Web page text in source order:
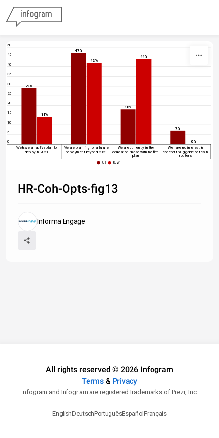
50
45
40
35
30
25
20
15
10
5
0
We have an active plan to
deploy in 2021
We are planning for a future
deployment beyond 2021
We are currently in the
education phase with no firm
plan
We have no interest in
coherent pluggable optics in
routers
29%
14%
47%
42%
18%
44%
7%
0%
US RoW
HR-Coh-Opts-fig13
Informa Engage
All rights reserved © 2026 Infogram
Terms& Privacy
Infogram and Infogr.am are registered trademarks of Prezi, Inc.
EnglishDeutschPortuguêsEspañolFrançais